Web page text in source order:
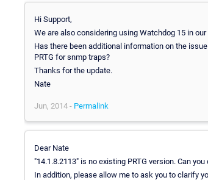
Hi Support,
We are also considering using Watchdog 15 in
Has there been additional information on the
PRTG for snmp traps?
Thanks for the update.
Nate
Jun, 2014 - Permalink
Dear Nate
"14.1.8.2113" is no existing PRTG version. Can
In addition, please allow me to ask you to clarify